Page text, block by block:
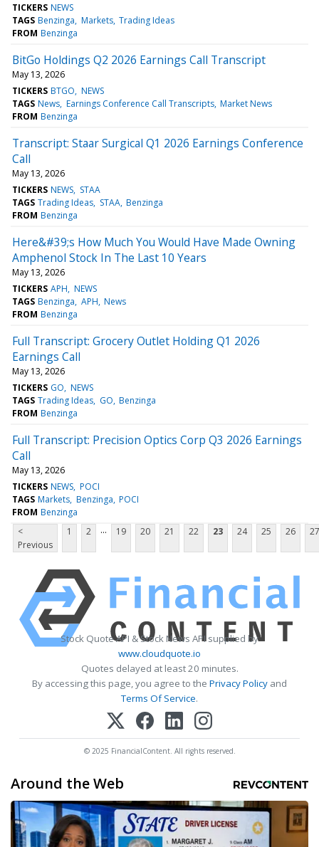
TICKERS NEWS
TAGS Benzinga Markets Trading Ideas
FROM Benzinga
BitGo Holdings Q2 2026 Earnings Call Transcript
May 13, 2026
TICKERS BTGO NEWS
TAGS News Earnings Conference Call Transcripts Market News
FROM Benzinga
Transcript: Staar Surgical Q1 2026 Earnings Conference
Call
May 13, 2026
TICKERS NEWS STAA
TAGS Trading Ideas STAA Benzinga
FROM Benzinga
Here&#39;s How Much You Would Have Made Owning
Amphenol Stock In The Last 10 Years
May 13, 2026
TICKERS APH NEWS
TAGS Benzinga APH News
FROM Benzinga
Full Transcript: Grocery Outlet Holding Q1 2026
Earnings Call
May 13, 2026
TICKERS GO NEWS
TAGS Trading Ideas GO Benzinga
FROM Benzinga
Full Transcript: Precision Optics Corp Q3 2026 Earnings
Call
May 13, 2026
TICKERS NEWS POCI
TAGS Markets Benzinga POCI
FROM Benzinga
<
Previous
1 2 ... 19 20 21 22 23 24 25 26 27
Stock Quote API & Stock News API supplied by
www.cloudquote.io
Quotes delayed at least 20 minutes.
By accessing this page, you agree to the Privacy Policy and
Terms Of Service.
© 2025 FinancialContent. All rights reserved.
Around the Web